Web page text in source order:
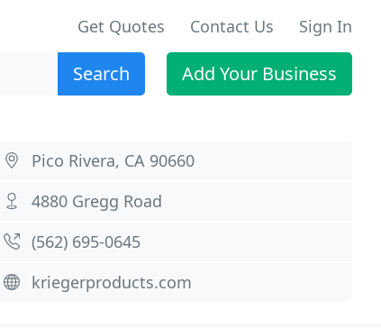
Get Quotes Contact Us Sign In
Search Add Your Business
Pico Rivera, CA 90660
4880 Gregg Road
(562) 695-0645
kriegerproducts.com